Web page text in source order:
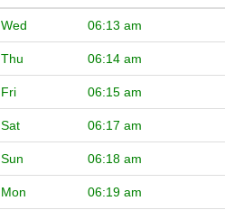
Wed 06:13 am
Thu 06:14 am
Fri 06:15 am
Sat 06:17 am
Sun 06:18 am
Mon 06:19 am